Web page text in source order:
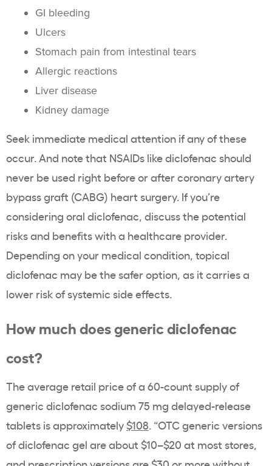
GI bleeding
Ulcers
Stomach pain from intestinal tears
Allergic reactions
Liver disease
Kidney damage
Seek immediate medical attention if any of these
occur. And note that NSAIDs like diclofenac should
never be used right before or after coronary artery
bypass graft (CABG) heart surgery. If you’re
considering oral diclofenac, discuss the potential
risks and benefits with a healthcare provider.
Depending on your medical condition, topical
diclofenac may be the safer option, as it carries a
lower risk of systemic side effects.
How much does generic diclofenac
cost?
The average retail price of a 60-count supply of
generic diclofenac sodium 75 mg delayed-release
tablets is approximately$108. “OTC generic versions
of diclofenac gel are about $10–$20 at most stores,